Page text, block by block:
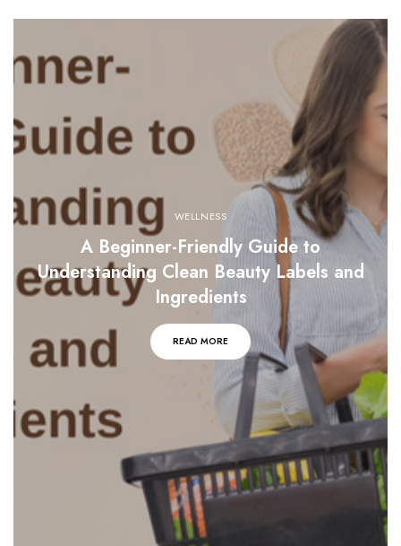
WELLNESS
A Beginner-Friendly Guide to
Understanding Clean Beauty Labels and
Ingredients
READ MORE